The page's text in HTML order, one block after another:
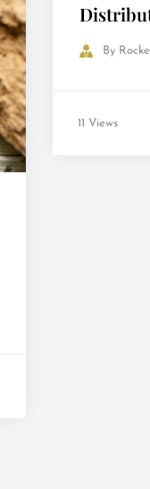
By
11 Views